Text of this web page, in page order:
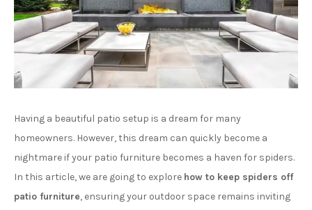
Having a beautiful patio setup is a dream for many
homeowners. However, this dream can quickly become a
nightmare if your patio furniture becomes a haven for spiders.
In this article, we are going to explore how to keep spiders off
patio furniture, ensuring your outdoor space remains inviting